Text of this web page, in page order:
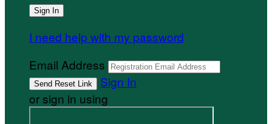
I need help with my password
Email Address
Sign In
or sign in using